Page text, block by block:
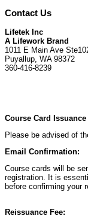
Contact Us
Lifetek Inc
A Lifework Brand
1011 E Main Ave
Puyallup, WA 98372
360-416-8239
Course Card
Please be advised of
Email Confirmation:
Course cards will be
registration. It is
before confirming your
Reissuance Fee: